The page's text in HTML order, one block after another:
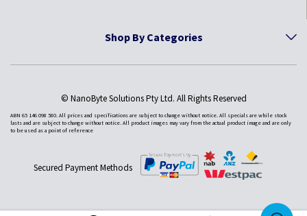
Shop By Categories
© NanoByte Solutions Pty Ltd. All Rights Reserved
ABN 65 146 098 580. All prices and specifications are subject to change without notice. All specials are while stock
lasts and are subject to change without notice. All product images may vary from the actual product image and are only
to be used as a point of reference
Secured Payment Methods